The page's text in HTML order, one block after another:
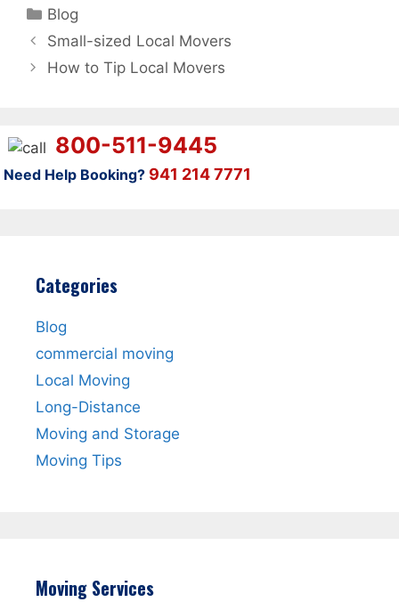
Categories
Blog
Small-sized Local Movers
How to Tip Local Movers
800-511-9445
Need Help Booking? 941 214 7771
Categories
Blog
commercial moving
Local Moving
Long-Distance
Moving and Storage
Moving Tips
Moving Services